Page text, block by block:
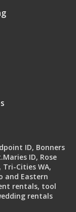
ID, Bonners
ID, Rose
Tri-Cities WA,
and Eastern
rentals, tool
rentals